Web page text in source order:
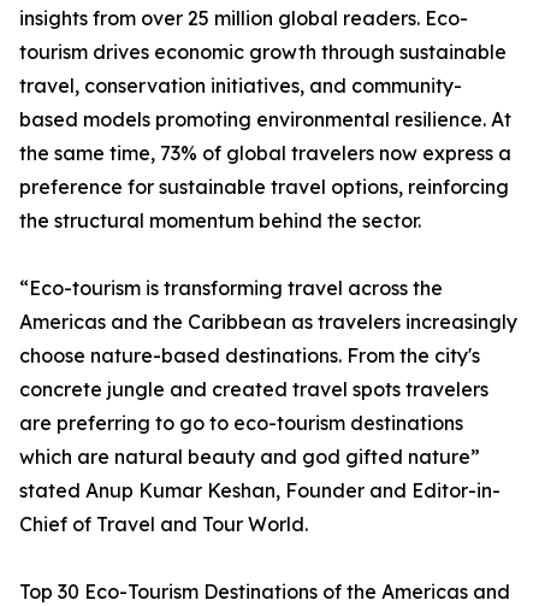
insights from over 25 million global readers. Eco-
tourism drives economic growth through sustainable
travel, conservation initiatives, and community-
based models promoting environmental resilience. At
the same time, 73% of global travelers now express a
preference for sustainable travel options, reinforcing
the structural momentum behind the sector.
“Eco-tourism is transforming travel across the
Americas and the Caribbean as travelers increasingly
choose nature-based destinations. From the city's
concrete jungle and created travel spots travelers
are preferring to go to eco-tourism destinations
which are natural beauty and god gifted nature”
stated Anup Kumar Keshan, Founder and Editor-in-
Chief of Travel and Tour World.
Top 30 Eco-Tourism Destinations of the Americas and